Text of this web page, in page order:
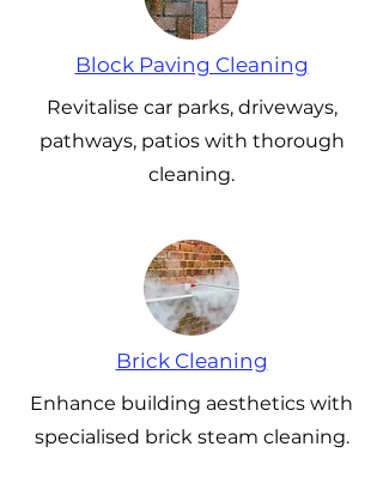
Block Paving Cleaning
Revitalise car parks, driveways,
pathways, patios with thorough
cleaning.
Brick Cleaning
Enhance building aesthetics with
specialised brick steam cleaning.